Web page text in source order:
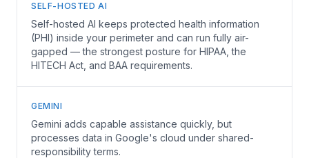
SELF-HOSTED AI
Self-hosted AI keeps protected health information
(PHI) inside your perimeter and can run fully air-
gapped — the strongest posture for HIPAA, the
HITECH Act, and BAA requirements.
GEMINI
Gemini adds capable assistance quickly, but
processes data in Google's cloud under shared-
responsibility terms.